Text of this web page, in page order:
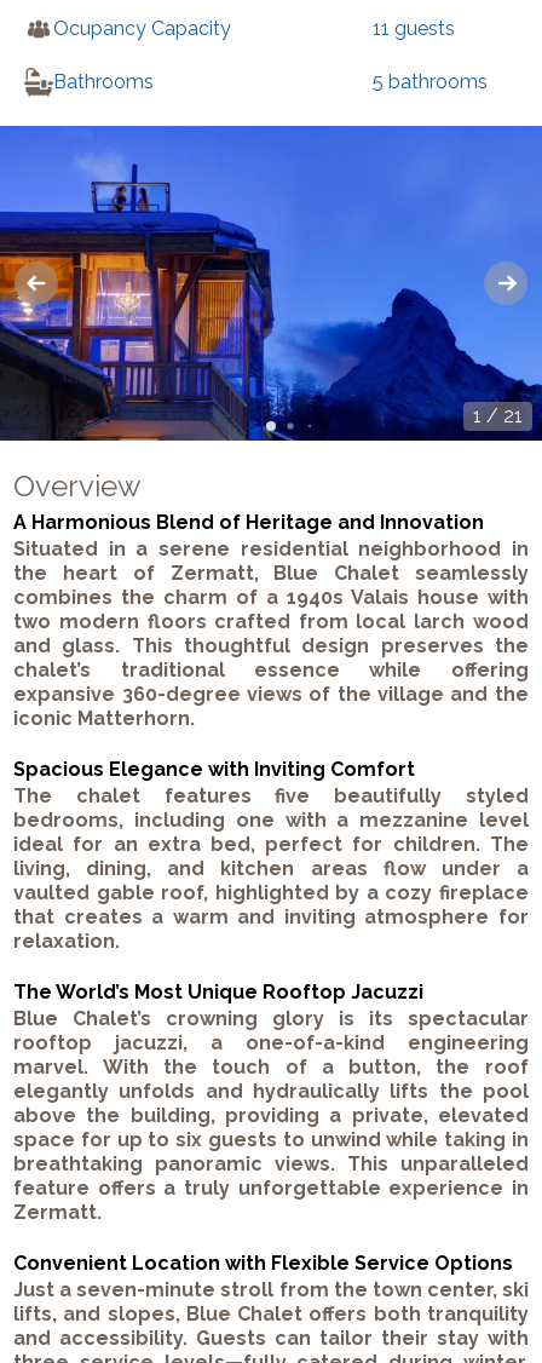
Ocupancy Capacity 11 guests
Bathrooms 5 bathrooms
1 / 21
Overview
A Harmonious Blend of Heritage and Innovation
Situated in a serene residential neighborhood in
the heart of Zermatt,
Blue Chalet seamlessly
combines the charm of a 1940s Valais house with
two modern floors crafted from local larch wood
and glass. This thoughtful design preserves the
chalet’s traditional essence while offering
expansive 360-degree views of the village and the
iconic Matterhorn.
Spacious Elegance with Inviting Comfort
The chalet features five beautifully styled
bedrooms, including one with a mezzanine level
ideal for an extra bed, perfect for children. The
living, dining, and kitchen areas flow under a
vaulted gable roof, highlighted by a cozy fireplace
that creates a warm and inviting atmosphere for
relaxation.
The World’s Most Unique Rooftop Jacuzzi
Blue Chalet’s crowning glory is its spectacular
rooftop jacuzzi, a one-of-a-kind engineering
marvel. With the touch of a button, the roof
elegantly unfolds and hydraulically lifts the pool
above the building, providing a private, elevated
space for up to six guests to unwind while taking in
breathtaking panoramic views. This unparalleled
feature offers a truly unforgettable experience in
Zermatt.
Convenient Location with Flexible Service Options
Just a seven-minute stroll from the town center, ski
lifts, and slopes, Blue Chalet offers both tranquility
and accessibility. Guests can tailor their stay with